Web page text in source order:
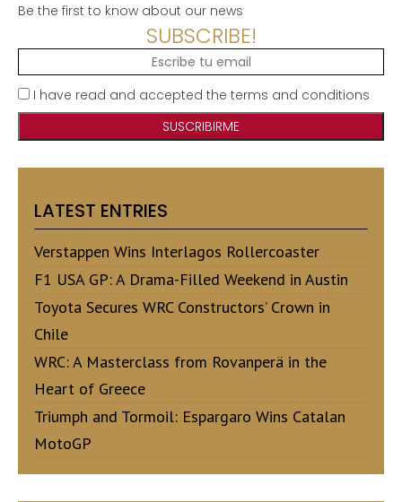
Be the first to know about our news
SUBSCRIBE!
I have read and accepted the terms and conditions
LATEST ENTRIES
Verstappen Wins Interlagos Rollercoaster
F1 USA GP: A Drama-Filled Weekend in Austin
Toyota Secures WRC Constructors’ Crown in
Chile
WRC: A Masterclass from Rovanperä in the
Heart of Greece
Triumph and Tormoil: Espargaro Wins Catalan
MotoGP